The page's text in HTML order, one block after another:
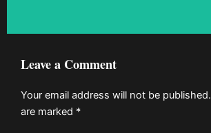
Leave a Comment
Your email address will not be published.
are marked *